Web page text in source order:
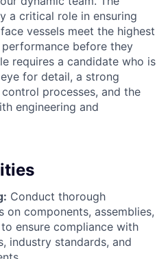
a critical role in ensuring
vessels meet the highest
before they
requires a candidate who is
for detail, a strong
processes, and the
engineering and
Conduct thorough
on components, assemblies,
ensure compliance with
industry standards, and